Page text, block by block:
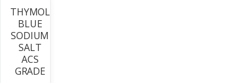
THYMOL
BLUE
SODIUM
SALT
ACS
GRADE